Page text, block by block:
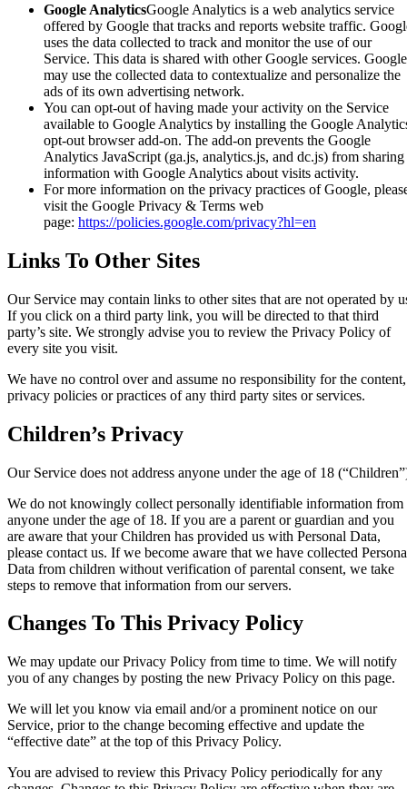
Google AnalyticsGoogle Analytics is a web analytics service
offered by Google that tracks and reports website traffic.
uses the data collected to track and monitor the use of our
Service. This data is shared with other Google services. Google
may use the collected data to contextualize and personalize the
ads of its own advertising network.
You can opt-out of having made your activity on the Service
available to Google Analytics by installing the Google
opt-out browser add-on. The add-on prevents the Google
Analytics JavaScript (ga.js, analytics.js, and dc.js) from sharing
information with Google Analytics about visits activity.
For more information on the privacy practices of Google,
visit the Google Privacy & Terms web
page: https://policies.google.com/privacy?hl=en
Links To Other Sites
Our Service may contain links to other sites that are not operated by
If you click on a third party link, you will be directed to that third
party’s site. We strongly advise you to review the Privacy Policy of
every site you visit.
We have no control over and assume no responsibility for the content,
privacy policies or practices of any third party sites or services.
Children’s Privacy
Our Service does not address anyone under the age of 18
We do not knowingly collect personally identifiable information from
anyone under the age of 18. If you are a parent or guardian and you
are aware that your Children has provided us with Personal Data,
please contact us. If we become aware that we have collected
Data from children without verification of parental consent, we take
steps to remove that information from our servers.
Changes To This Privacy Policy
We may update our Privacy Policy from time to time. We will notify
you of any changes by posting the new Privacy Policy on this page.
We will let you know via email and/or a prominent notice on our
Service, prior to the change becoming effective and update the
“effective date” at the top of this Privacy Policy.
You are advised to review this Privacy Policy periodically for any